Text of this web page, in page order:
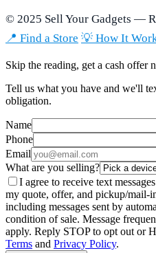
© 2025 Sell Your Gadgets —
📍 Find a Store 💡 How It
Skip the reading, get a cash offer
Tell us what you have and we'll
obligation.
Name
Phone
Email
What are you selling?
I agree to receive text
my quote, offer, and pickup/mail-
including messages sent by
condition of sale. Message
apply. Reply STOP to opt out or
Terms and Privacy Policy.